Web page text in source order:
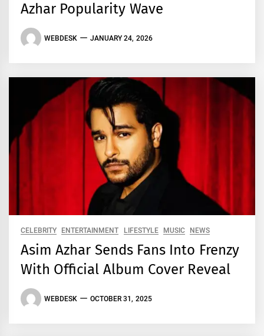
Azhar Popularity Wave
WEBDESK JANUARY 24, 2026
CELEBRITY ENTERTAINMENT LIFESTYLE MUSIC NEWS
Asim Azhar Sends Fans Into Frenzy
With Official Album Cover Reveal
WEBDESK OCTOBER 31, 2025